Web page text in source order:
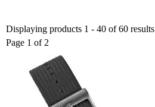
Displaying products 1 - 40 of 60 results
Page 1 of 2